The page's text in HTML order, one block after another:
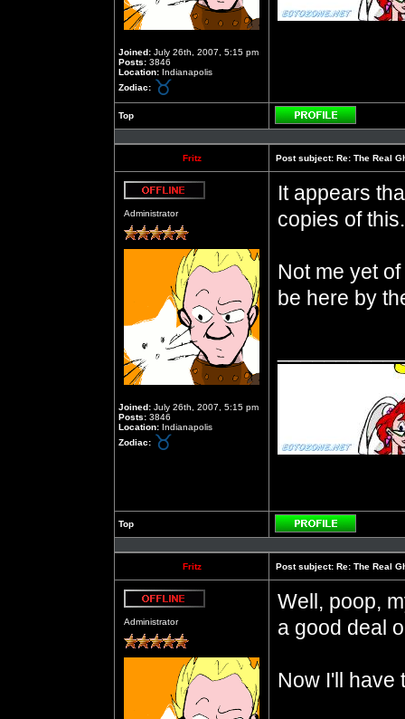
Joined: July 26th, 2007, 5:15 pm
Posts: 3846
Location: Indianapolis
Zodiac:
Top
Profile
Fritz Post subject: Re: The Real
Administrator
Joined: July 26th, 2007, 5:15 pm
Posts: 3846
Location: Indianapolis
Zodiac:
It appears
copies of this.
Not me yet
be here by
Top
Profile
Fritz Post subject: Re: The Real
Administrator
Well, poop,
a good deal
Now I'll have